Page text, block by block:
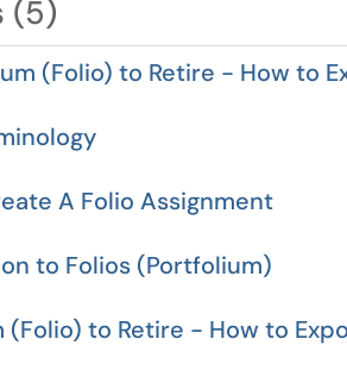
(5)
(Folio) to Retire - How to
A Folio Assignment
to Folios (Portfolium)
(Folio) to Retire - How to